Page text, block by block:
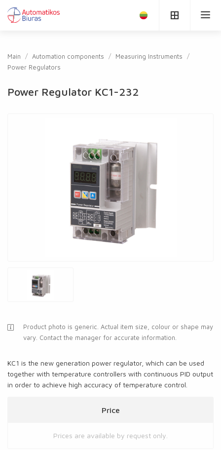
Main Automation components
Measuring Instruments
Power Regulators
Power Regulator KC1-232
Product photo is generic. Actual item size, colour or shape may
vary. Contact the manager for accurate information.
KC1 is the new generation power regulator, which can be used
together with temperature controllers with continuous PID output
in order to achieve high accuracy of temperature control.
Price
Prices are available by request only.